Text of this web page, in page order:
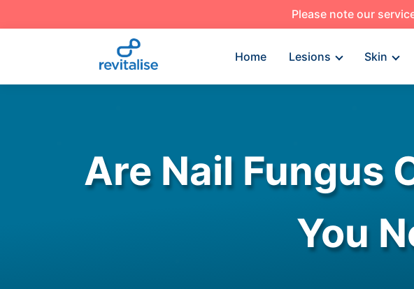
Please note our
Home Lesions Skin
Are Nail Fungus
You